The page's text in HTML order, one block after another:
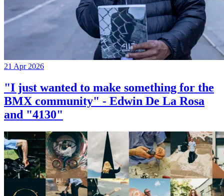
21 Apr 2026
"I just wanted to make something for the
BMX community" - Edwin De La Rosa
and "4130"